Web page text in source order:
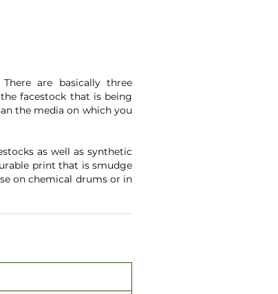
are basically three
facestock that is being
the media on which you
as well as synthetic
print that is smudge
on chemical drums or in